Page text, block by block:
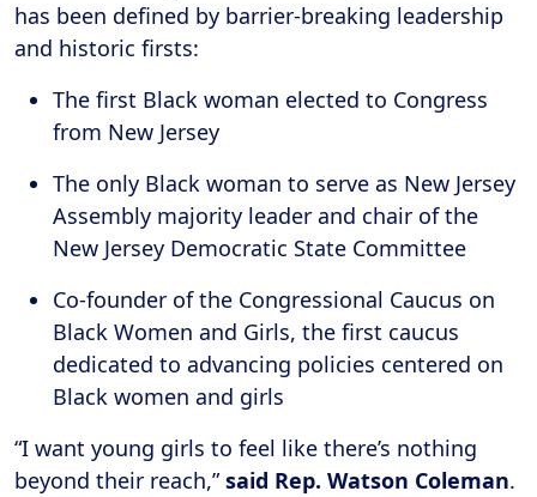
has been defined by barrier-breaking leadership
and historic firsts:
The first Black woman elected to Congress
from New Jersey
The only Black woman to serve as New Jersey
Assembly majority leader and chair of the
New Jersey Democratic State Committee
Co-founder of the Congressional Caucus on
Black Women and Girls, the first caucus
dedicated to advancing policies centered on
Black women and girls
“I want young girls to feel like there’s nothing
beyond their reach,”said Rep. Watson Coleman.